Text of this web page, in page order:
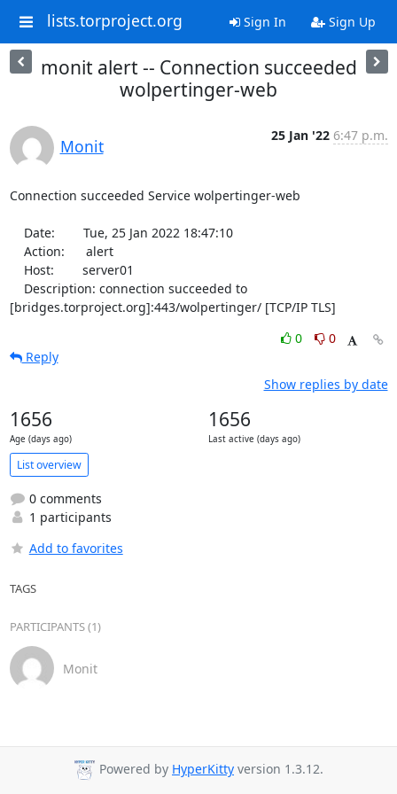
lists.torproject.org Sign In Sign Up
monit alert -- Connection succeeded
wolpertinger-web
Monit
25 Jan '22 6:47 p.m.
Connection succeeded Service wolpertinger-web
[bridges.torproject.org]:443/wolpertinger/ [TCP/IP TLS]
0
0
Reply
Show replies by date
1656
Age (days ago)
1656
Last active (days ago)
List overview
0 comments
1 participants
Add to favorites
TAGS
PARTICIPANTS (1)
Monit
Powered by HyperKitty version 1.3.12.